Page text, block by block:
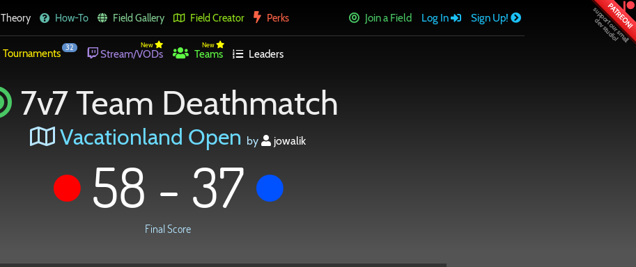
PATREON!
Theory How-To Field Gallery Field Creator Perks Join a Field Log In Sign Up!
Tournaments 32 New
Stream/VODs
New
Teams Leaders
7v7 Team Deathmatch
Vacationland Open by jowalik
58 - 37
Final Score